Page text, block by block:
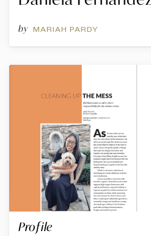
by MARIAH PARDY
Profile